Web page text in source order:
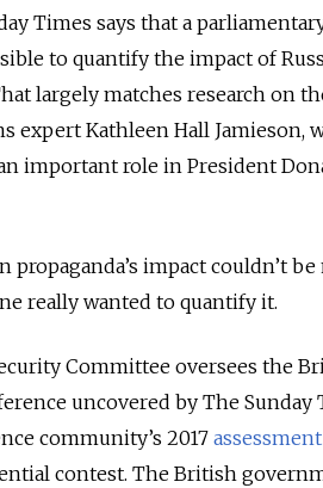
Times says that a
to quantify the impact of
largely matches research on the
Kathleen Hall Jamieson,
important role in President
impact couldn’t
really wanted to quantify it.
Committee oversees the
uncovered by The Sunday
community’s 2017 assessment
contest. The British